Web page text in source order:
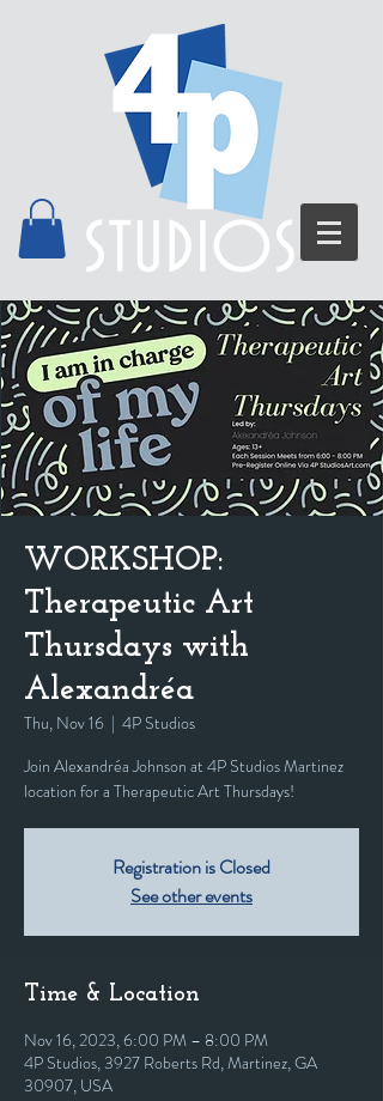
WORKSHOP:
Therapeutic Art
Thursdays with
Alexandréa
Thu, Nov 16
  |
4P Studios
Join Alexandréa Johnson at 4P Studios Martinez
location for a Therapeutic Art Thursdays!
Registration is Closed
See other events
Time & Location
Nov 16, 2023, 6:00 PM – 8:00 PM
4P Studios, 3927 Roberts Rd, Martinez, GA
30907, USA